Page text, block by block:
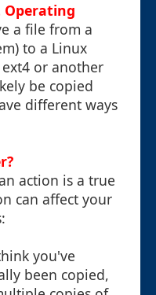
Operating
a file from a
to a Linux
or another
be copied
different ways
action is a true
can affect your
you've
been copied,